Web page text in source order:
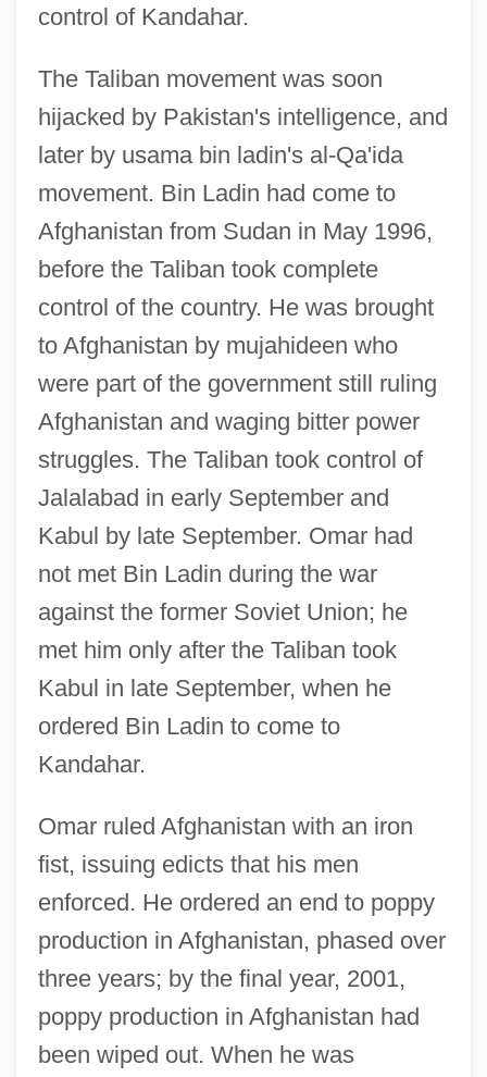
control of Kandahar.
The Taliban movement was soon
hijacked by Pakistan's intelligence, and
later by usama bin ladin's al-Qa'ida
movement. Bin Ladin had come to
Afghanistan from Sudan in May 1996,
before the Taliban took complete
control of the country. He was brought
to Afghanistan by mujahideen who
were part of the government still ruling
Afghanistan and waging bitter power
struggles. The Taliban took control of
Jalalabad in early September and
Kabul by late September. Omar had
not met Bin Ladin during the war
against the former Soviet Union; he
met him only after the Taliban took
Kabul in late September, when he
ordered Bin Ladin to come to
Kandahar.
Omar ruled Afghanistan with an iron
fist, issuing edicts that his men
enforced. He ordered an end to poppy
production in Afghanistan, phased over
three years; by the final year, 2001,
poppy production in Afghanistan had
been wiped out. When he was